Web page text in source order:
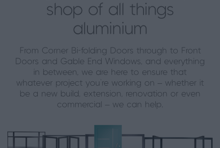
shop of all things
aluminium
From Corner Bi-folding Doors through to Front
Doors and Gable End Windows, and everything
in between, we are here to ensure that
whatever project you’re working on – whether it
be a new build, extension, renovation or even
commercial – we can help.